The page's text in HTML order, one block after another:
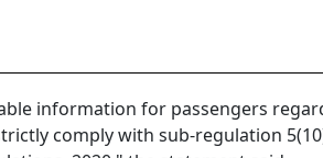
information for passengers
comply with sub-regulation